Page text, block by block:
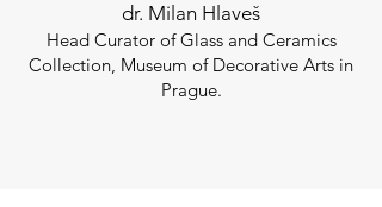
dr. Milan Hlaveš
Head Curator of Glass and Ceramics
Collection, Museum of Decorative Arts in
Prague.